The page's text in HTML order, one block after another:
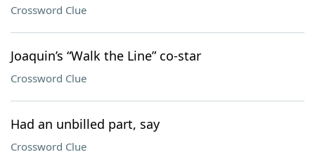
Crossword Clue
Joaquin’s “Walk the Line” co-star
Crossword Clue
Had an unbilled part, say
Crossword Clue